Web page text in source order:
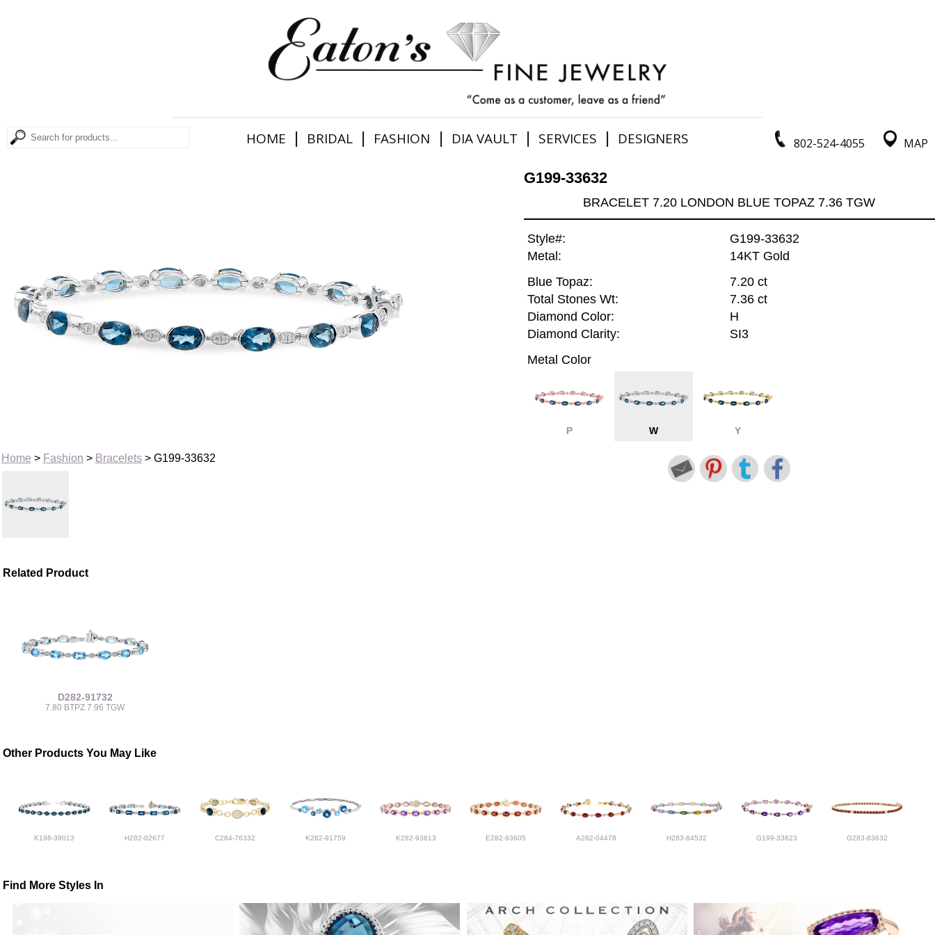
802-524-4055 MAP
HOME | BRIDAL | FASHION | DIA VAULT | SERVICES | DESIGNERS
Home > Fashion > Bracelets> G199-33632
G199-33632
BRACELET 7.20 LONDON BLUE TOPAZ 7.36 TGW
Style#:
G199-33632
Metal:
14KT Gold
Blue Topaz:
7.20 ct
Total Stones Wt:
7.36 ct
Diamond Color:
H
Diamond Clarity:
SI3
Metal Color
P W Y
Related Product
D282-91732
7.80 BTPZ 7.96 TGW
Other Products You May Like
K198-39013 H282-02677 C284-76332 K282-91759 K282-93613 E282-93605 A282-04478 H283-84532 G199-33623 G283-83632
Find More Styles In